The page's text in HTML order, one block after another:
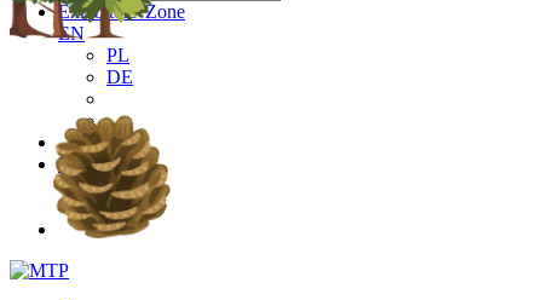
Exhibitors' Zone
EN
PL
DE
EN
PL
DE